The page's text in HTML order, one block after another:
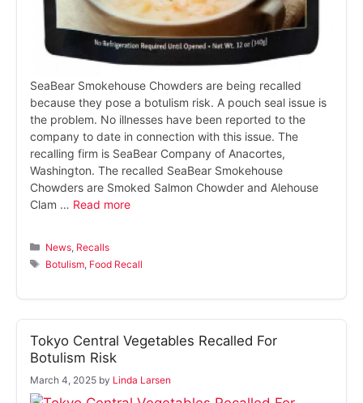
SeaBear Smokehouse Chowders are being recalled
because they pose a botulism risk. A pouch seal issue is
the problem. No illnesses have been reported to the
company to date in connection with this issue. The
recalling firm is SeaBear Company of Anacortes,
Washington. The recalled SeaBear Smokehouse
Chowders are Smoked Salmon Chowder and Alehouse
Clam … Read more
Categories
News Recalls
Tags
Botulism Food Recall
Tokyo Central Vegetables Recalled For
Botulism Risk
March 4, 2025 by Linda Larsen